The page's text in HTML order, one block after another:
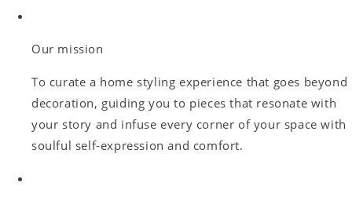
Our mission
To curate a home styling experience that goes beyond
decoration, guiding you to pieces that resonate with
your story and infuse every corner of your space with
soulful self-expression and comfort.